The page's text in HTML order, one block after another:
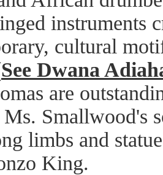
instruments
cultural
See Dwana
are
Ms. Smallwood's
limbs and
King.